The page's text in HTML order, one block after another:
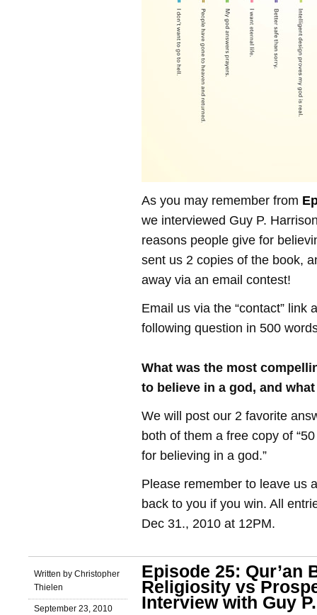
As you may remember from
we interviewed Guy P.
reasons people give for
sent us 2 copies of the book,
away via an email contest!
Email us via the “contact” link
following question in 500
What was the most
to believe in a god, and
We will post our 2 favorite
both of them a free copy of
for believing in a god.”
Please remember to leave us
back to you if you win. All
Dec 31., 2010 at 12PM.
Written by Christopher
Thielen
September 23, 2010
Episode 25: Qur’an
Religiosity vs
Interview with Guy